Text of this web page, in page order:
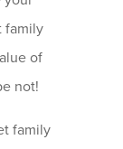
family
of
not!
family